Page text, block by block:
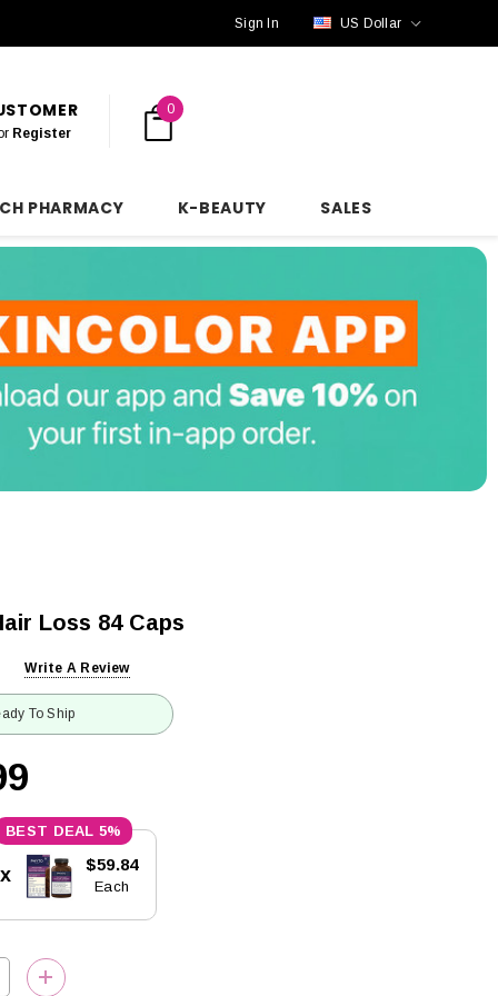
Sign In US Dollar
Register
0
PHARMACY K-BEAUTY SALES
Loss 84 Caps
Write A Review
To Ship
5%
$59.84
Each